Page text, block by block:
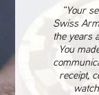
“Your
Swiss
the years
You
receipt,